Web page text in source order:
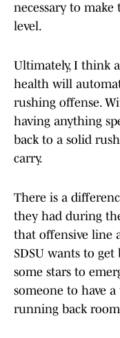
necessary to
level.
Ultimately, I think
health will
rushing offense.
having anything
back to a solid
carry.
There is a
they had during
that offensive line
SDSU wants to
some stars to
someone to have
running back